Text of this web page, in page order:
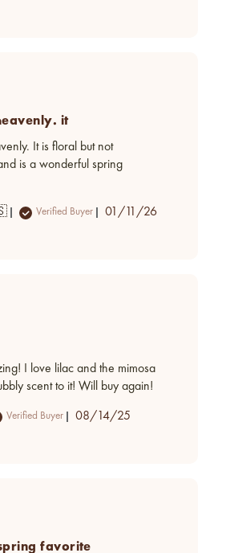
it
It is floral but not
is a wonderful spring
Verified Buyer
Published
01/11/26
I love lilac and the mimosa
scent to it! Will buy again!
Verified Buyer
Published
08/14/25
favorite